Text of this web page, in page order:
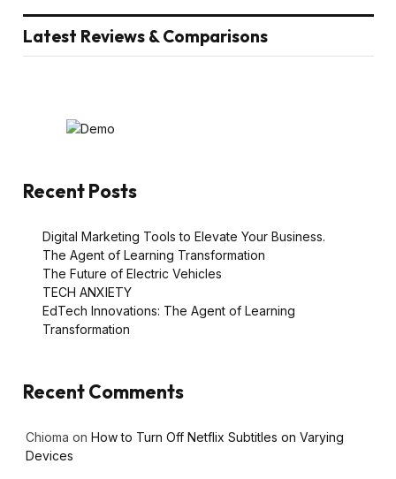
Latest Reviews & Comparisons
Recent Posts
Digital Marketing Tools to Elevate Your Business.
The Agent of Learning Transformation
The Future of Electric Vehicles
TECH ANXIETY
EdTech Innovations: The Agent of Learning
Transformation
Recent Comments
Chioma on How to Turn Off Netflix Subtitles on Varying
Devices